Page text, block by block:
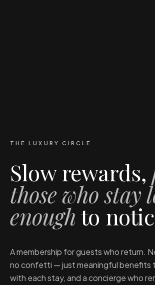
THE LUXURY CIRCLE
Slow rewards,
those who stay
enoughto
A membership for guests who return.
no confetti — just meaningful benefits
with each stay, and a concierge who